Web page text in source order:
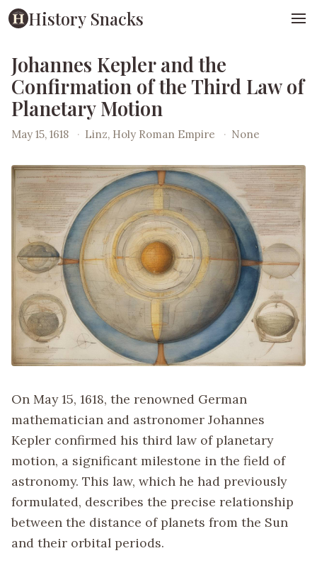
History Snacks
Johannes Kepler and the
Confirmation of the Third Law of
Planetary Motion
May 15, 1618 · Linz, Holy Roman Empire · None
On May 15, 1618, the renowned German
mathematician and astronomer Johannes
Kepler confirmed his third law of planetary
motion, a significant milestone in the field of
astronomy. This law, which he had previously
formulated, describes the precise relationship
between the distance of planets from the Sun
and their orbital periods.